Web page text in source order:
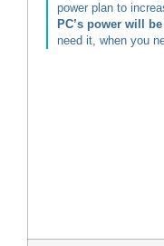
power plan to
PC’s power will
need it, when you